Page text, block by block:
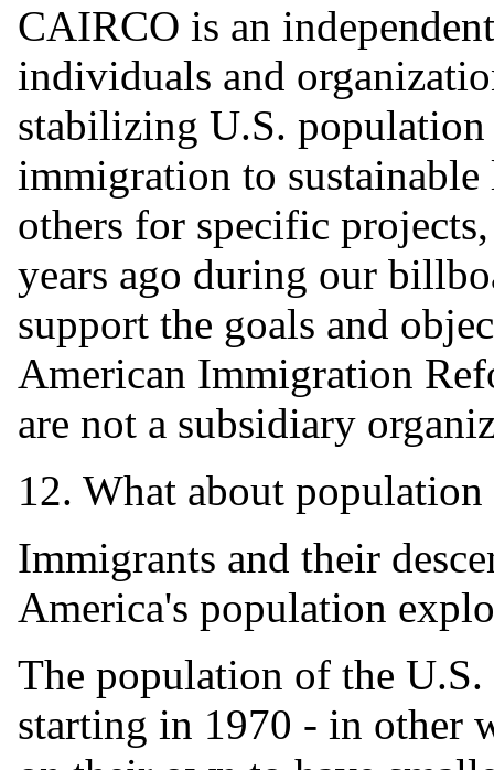
CAIRCO is an
individuals and
stabilizing U.S.
immigration to
others for specific
years ago during our
support the goals and
American Immigration
are not a subsidiary
12. What about
Immigrants and their
America's population
The population of the
starting in 1970 - in other